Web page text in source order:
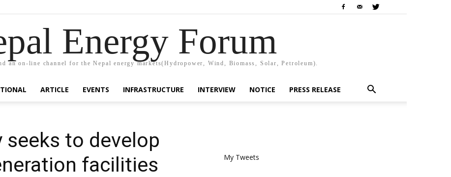
Energy Forum
an on-line channel for the Nepal energy markets(Hydropower, Wind, Biomass, Solar, Petroleum).
ARTICLE EVENTS INFRASTRUCTURE INTERVIEW NOTICE PRESS RELEASE
seeks to develop
facilities
My Tweets